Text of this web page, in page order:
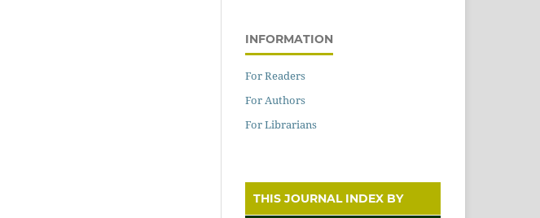
INFORMATION
For Readers
For Authors
For Librarians
THIS JOURNAL INDEX BY